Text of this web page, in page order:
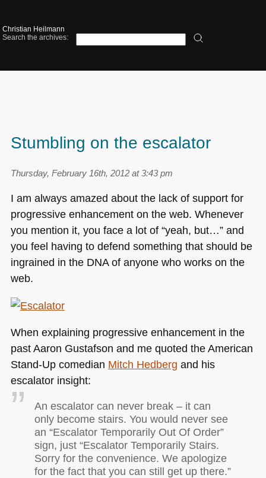
Christian Heilmann
Search the archives:
Stumbling on the escalator
Thursday, February 16th, 2012 at 3:43 pm
I am always amazed about the lack of support for
progressive enhancement on the web. Whenever
you mention it, you face a lot of “yeah, but…” and
you feel having to defend something that should be
ingrained in the DNAof anyone who works on the
web.
When explaining progressive enhancement in the
past Aaron Gustafson and me quoted the American
Stand-Up comedian Mitch Hedberg and his
escalator insight:
An escalator can never break – it can
only become stairs. You would never see
an “Escalator Temporarily Out Of Order”
sign, just “Escalator Temporarily Stairs.
Sorry for the convenience. We apologize
for the fact that you can still get up there.”